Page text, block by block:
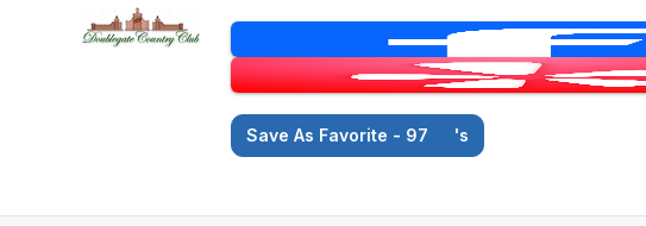
Save As Favorite - 97 's